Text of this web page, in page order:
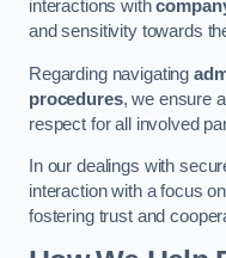
interactions with
and sensitivity towards
Regarding navigating
procedures, we ensure
respect for all involved
In our dealings with
interaction with a focus
fostering trust and